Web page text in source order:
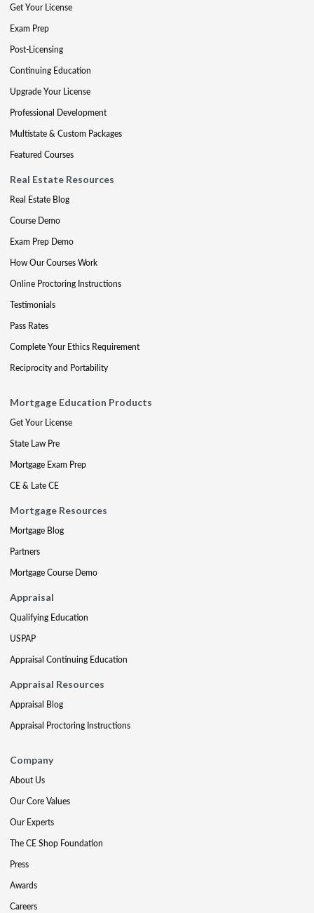
Get Your License
Exam Prep
Post-Licensing
Continuing Education
Upgrade Your License
Professional Development
Multistate & Custom Packages
Featured Courses
Real Estate Resources
Real Estate Blog
Course Demo
Exam Prep Demo
How Our Courses Work
Online Proctoring Instructions
Testimonials
Pass Rates
Complete Your Ethics Requirement
Reciprocity and Portability
Mortgage Education Products
Get Your License
State Law Pre
Mortgage Exam Prep
CE & Late CE
Mortgage Resources
Mortgage Blog
Partners
Mortgage Course Demo
Appraisal
Qualifying Education
USPAP
Appraisal Continuing Education
Appraisal Resources
Appraisal Blog
Appraisal Proctoring Instructions
Company
About Us
Our Core Values
Our Experts
The CE Shop Foundation
Press
Awards
Careers